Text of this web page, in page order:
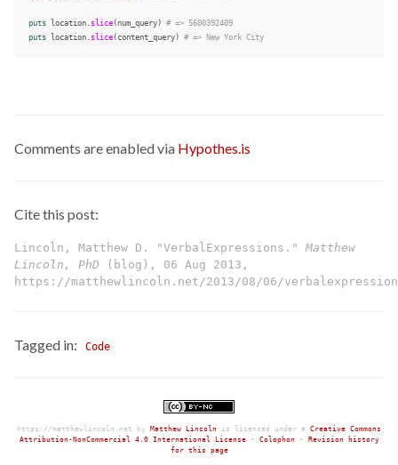
puts location slice (num_query ) # => 5600392409
puts
location slice ( content_query ) # => New York City
Comments are enabled via Hypothes.is
Cite this post:
Lincoln, Matthew D. "VerbalExpressions." Matthew
Lincoln, PhD (blog), 06 Aug 2013,
https://matthewlincoln.net/2013/08/06/
Tagged in: Code
https://matthewlincoln.net by Matthew Lincoln is licensed under a Creative Commons
Attribution-NonCommercial 4.0 International License• Colophon• Revision history
for this page